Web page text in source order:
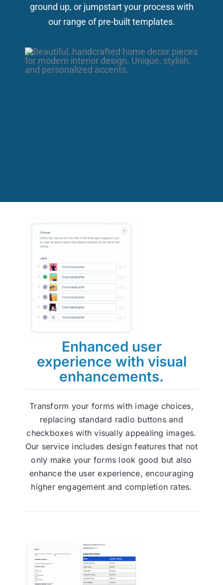
ground up, or jumpstart your process with
our range of pre-built templates.
Enhanced user
experience with visual
enhancements.
Transform your forms with image choices,
replacing standard radio buttons and
checkboxes with visually appealing images.
Our service includes design features that not
only make your forms look good but also
enhance the user experience, encouraging
higher engagement and completion rates.